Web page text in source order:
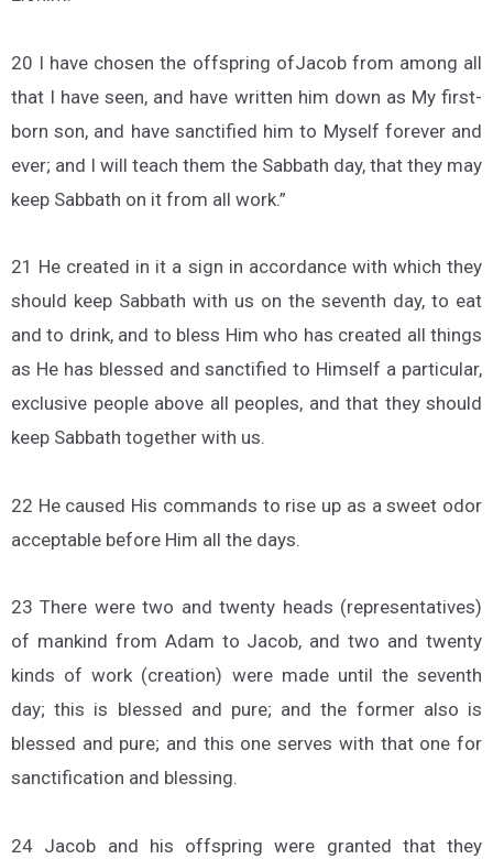
20 I have chosen the offspring ofJacob from among all
that I have seen, and have written him down as My first-
born son, and have sanctified him to Myself forever and
ever; and I will teach them the Sabbath day, that they may
keep Sabbath on it from all work.”
21 He created in it a sign in accordance with which they
should keep Sabbath with us on the seventh day, to eat
and to drink, and to bless Him who has created all things
as He has blessed and sanctified to Himself a particular,
exclusive people above all peoples, and that they should
keep Sabbath together with us.
22 He caused His commands to rise up as a sweet odor
acceptable before Him all the days.
23 There were two and twenty heads (representatives)
of mankind from Adam to Jacob, and two and twenty
kinds of work (creation) were made until the seventh
day; this is blessed and pure; and the former also is
blessed and pure; and this one serves with that one for
sanctification and blessing.
24 Jacob and his offspring were granted that they